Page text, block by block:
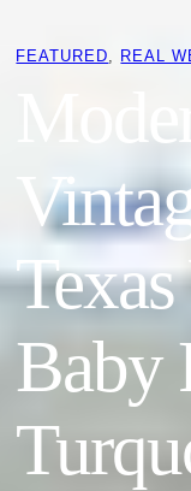
FEATURED REAL
Baby